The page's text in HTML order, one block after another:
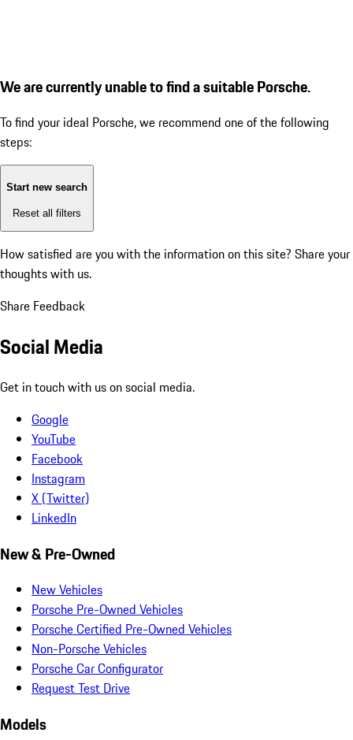
We are currently unable to find a suitable Porsche.
To find your ideal Porsche, we recommend one of the following
steps:
Start new search
Reset all filters
How satisfied are you with the information on this site? Share your
thoughts with us.
Share Feedback
Social Media
Get in touch with us on social media.
Google
YouTube
Facebook
Instagram
X (Twitter)
LinkedIn
New & Pre-Owned
New Vehicles
Porsche Pre-Owned Vehicles
Porsche Certified Pre-Owned Vehicles
Non-Porsche Vehicles
Porsche Car Configurator
Request Test Drive
Models